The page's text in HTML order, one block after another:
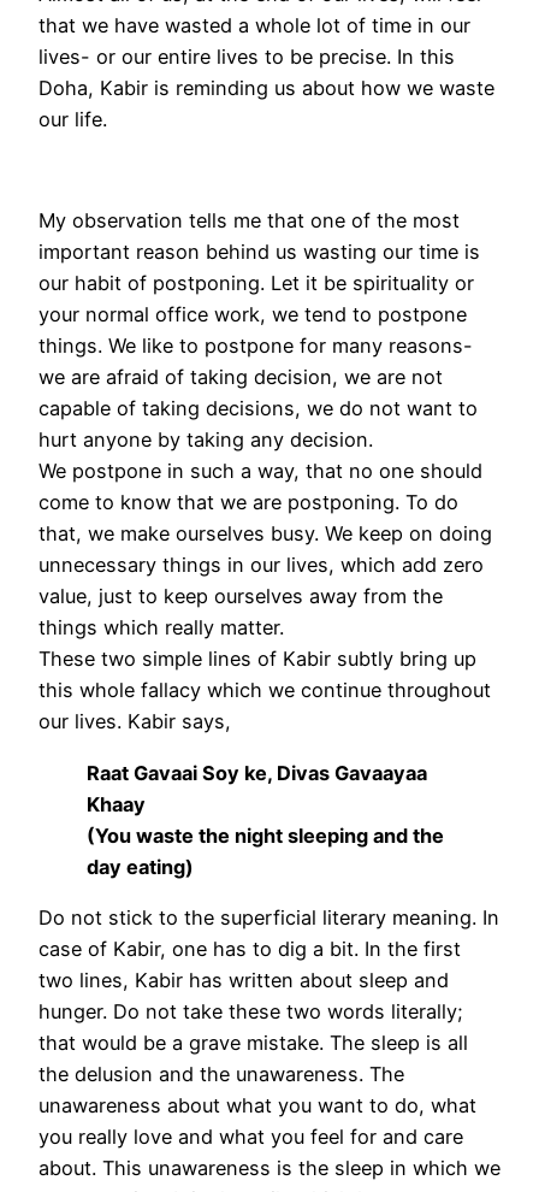
that we have wasted a whole lot of time in our
lives- or our entire lives to be precise. In this
Doha, Kabir is reminding us about how we waste
our life.
My observation tells me that one of the most
important reason behind us wasting our time is
our habit of postponing. Let it be spirituality or
your normal office work, we tend to postpone
things. We like to postpone for many reasons-
we are afraid of taking decision, we are not
capable of taking decisions, we do not want to
hurt anyone by taking any decision.
We postpone in such a way, that no one should
come to know that we are postponing. To do
that, we make ourselves busy. We keep on doing
unnecessary things in our lives, which add zero
value, just to keep ourselves away from the
things which really matter.
These two simple lines of Kabir subtly bring up
this whole fallacy which we continue throughout
our lives. Kabir says,
Raat Gavaai Soy ke, Divas Gavaayaa
Khaay
(You waste the night sleeping and the
day eating)
Do not stick to the superficial literary meaning. In
case of Kabir, one has to dig a bit. In the first
two lines, Kabir has written about sleep and
hunger. Do not take these two words literally;
that would be a grave mistake. The sleep is all
the delusion and the unawareness. The
unawareness about what you want to do, what
you really love and what you feel for and care
about. This unawareness is the sleep in which we